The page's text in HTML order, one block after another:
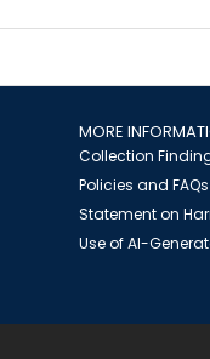
MORE
Collection
Policies and FAQs
Statement on
Use of AI-